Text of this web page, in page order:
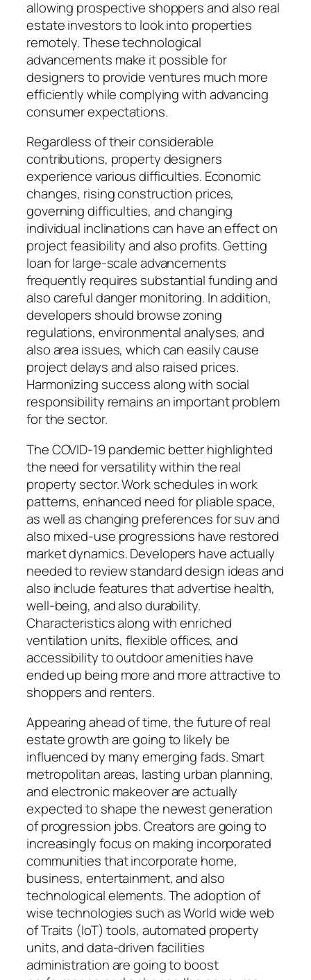
allowing prospective shoppers and also real
estate investors to look into properties
remotely. These technological
advancements make it possible for
designers to provide ventures much more
efficiently while complying with advancing
consumer expectations.
Regardless of their considerable
contributions, property designers
experience various difficulties. Economic
changes, rising construction prices,
governing difficulties, and changing
individual inclinations can have an effect on
project feasibility and also profits. Getting
loan for large-scale advancements
frequently requires substantial funding and
also careful danger monitoring. In addition,
developers should browse zoning
regulations, environmental analyses, and
also area issues, which can easily cause
project delays and also raised prices.
Harmonizing success along with social
responsibility remains an important problem
for the sector.
The COVID-19 pandemic better highlighted
the need for versatility within the real
property sector. Work schedules in work
patterns, enhanced need for pliable space,
as well as changing preferences for suv and
also mixed-use progressions have restored
market dynamics. Developers have actually
needed to review standard design ideas and
also include features that advertise health,
well-being, and also durability.
Characteristics along with enriched
ventilation units, flexible offices, and
accessibility to outdoor amenities have
ended up being more and more attractive to
shoppers and renters.
Appearing ahead of time, the future of real
estate growth are going to likely be
influenced by many emerging fads. Smart
metropolitan areas, lasting urban planning,
and electronic makeover are actually
expected to shape the newest generation
of progression jobs. Creators are going to
increasingly focus on making incorporated
communities that incorporate home,
business, entertainment, and also
technological elements. The adoption of
wise technologies such as World wide web
of Traits (IoT) tools, automated property
units, and data-driven facilities
administration are going to boost